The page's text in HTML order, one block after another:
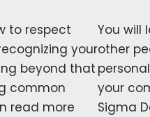
to respect
your
beyond that
common
read more
You will
other
your
Sigma